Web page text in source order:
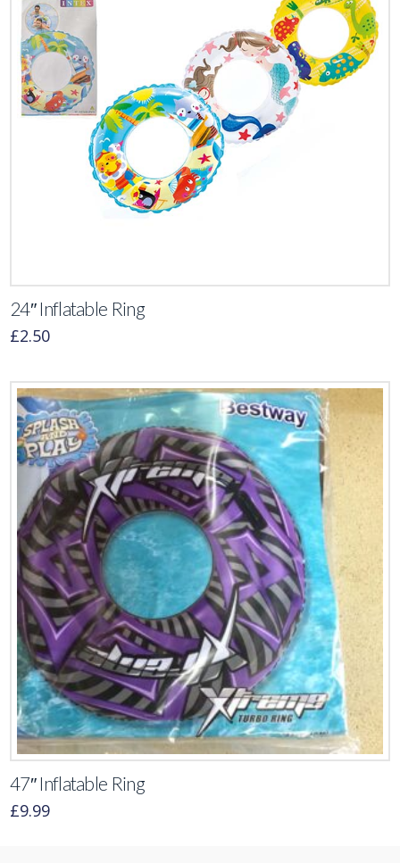
24″ Inflatable Ring
£2.50
47″ Inflatable Ring
£9.99